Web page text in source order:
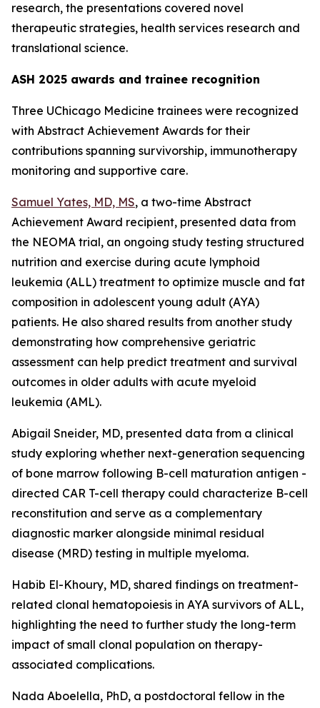
research, the presentations covered novel
therapeutic strategies, health services research and
translational science.
ASH 2025 awards and trainee recognition
Three UChicago Medicine trainees were recognized
with Abstract Achievement Awards for their
contributions spanning survivorship, immunotherapy
monitoring and supportive care.
Samuel Yates, MD, MS, a two-time Abstract
Achievement Award recipient, presented data from
the NEOMA trial, an ongoing study testing structured
nutrition and exercise during acute lymphoid
leukemia (ALL) treatment to optimize muscle and fat
composition in adolescent young adult (AYA)
patients. He also shared results from another study
demonstrating how comprehensive geriatric
assessment can help predict treatment and survival
outcomes in older adults with acute myeloid
leukemia (AML).
Abigail Sneider, MD, presented data from a clinical
study exploring whether next-generation sequencing
of bone marrow following B-cell maturation antigen -
directed CAR T-cell therapy could characterize B-cell
reconstitution and serve as a complementary
diagnostic marker alongside minimal residual
disease (MRD) testing in multiple myeloma.
Habib El-Khoury, MD, shared findings on treatment-
related clonal hematopoiesis in AYA survivors of ALL,
highlighting the need to further study the long-term
impact of small clonal population on therapy-
associated complications.
Nada Aboelella, PhD, a postdoctoral fellow in the